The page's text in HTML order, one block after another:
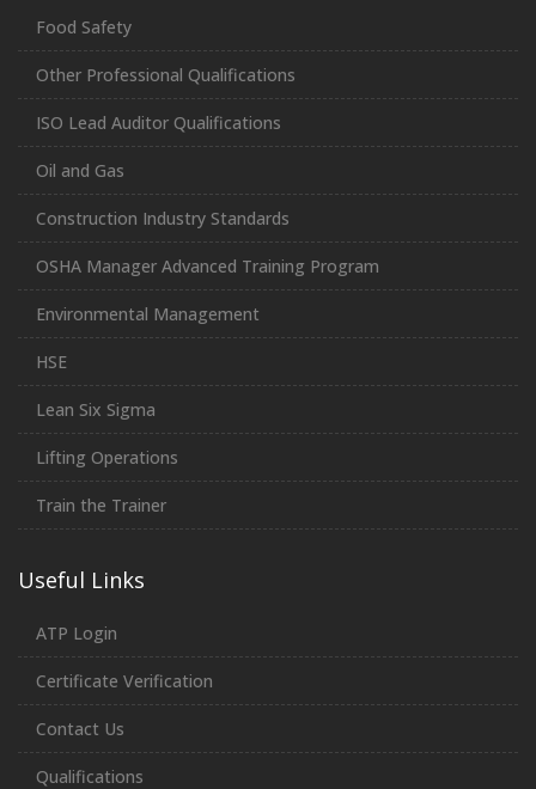
Food Safety
Other Professional Qualifications
ISO Lead Auditor Qualifications
Oil and Gas
Construction Industry Standards
OSHA Manager Advanced Training Program
Environmental Management
HSE
Lean Six Sigma
Lifting Operations
Train the Trainer
Useful Links
ATP Login
Certificate Verification
Contact Us
Qualifications